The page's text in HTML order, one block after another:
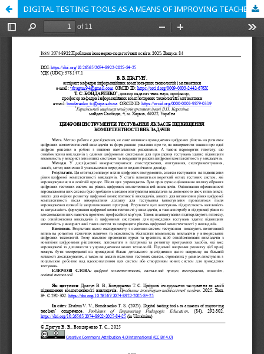
DIGITAL TESTING TOOLS AS A MEANS OF IMPROVING TEACHERS’ COMPETENCE